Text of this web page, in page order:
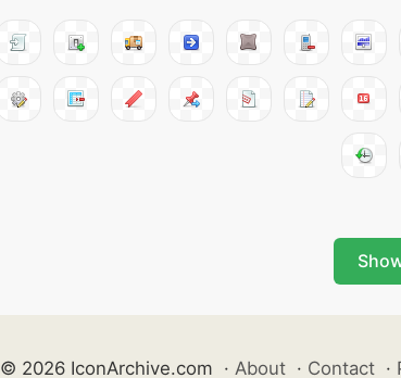
© 2026 IconArchive.com · About · Contact ·